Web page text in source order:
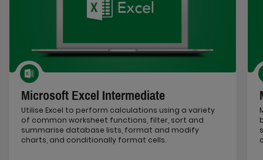
Microsoft Excel Intermediate
Utilise Excel to perform calculations using a variety
of common worksheet functions, filter, sort and
summarise database lists, format and modify
charts, and conditionally format cells.